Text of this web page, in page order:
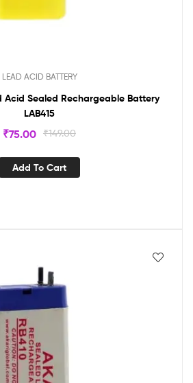
LEAD ACID BATTERY
Acid Sealed Rechargeable Battery
LAB415
₹149.00
₹75.00
Add To Cart